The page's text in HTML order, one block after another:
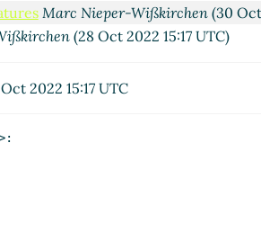
Marc Nieper-Wißkirchen(30
(28 Oct 2022 15:17 UTC)
2022 15:17 UTC